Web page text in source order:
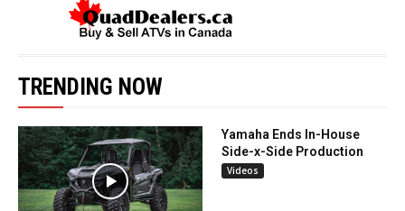
TRENDING NOW
Yamaha Ends In-House
Side-x-Side Production
Videos